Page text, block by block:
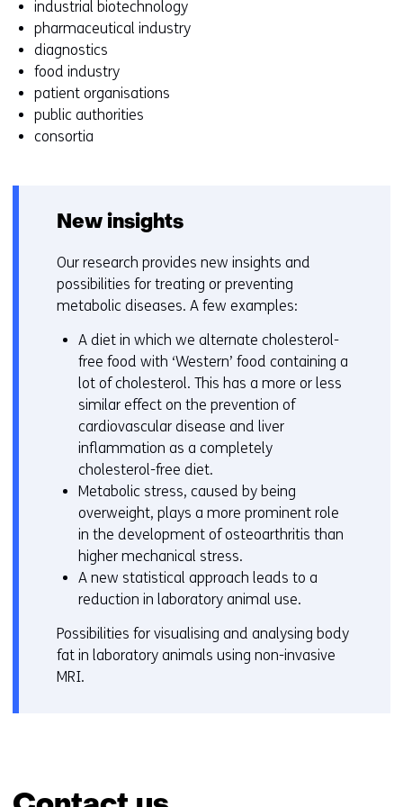
z
i
g
e
n
industrial biotechnology
pharmaceutical industry
diagnostics
food industry
patient organisations
public authorities
consortia
New insights
Our research provides new insights and
possibilities for treating or preventing
metabolic diseases. A few examples:
A diet in which we alternate cholesterol-
free food with ‘Western’ food containing a
lot of cholesterol. This has a more or less
similar effect on the prevention of
cardiovascular disease and liver
inflammation as a completely
cholesterol-free diet.
Metabolic stress, caused by being
overweight, plays a more prominent role
in the development of osteoarthritis than
higher mechanical stress.
A new statistical approach leads to a
reduction in laboratory animal use.
Possibilities for visualising and analysing body
fat in laboratory animals using non-invasive
MRI.